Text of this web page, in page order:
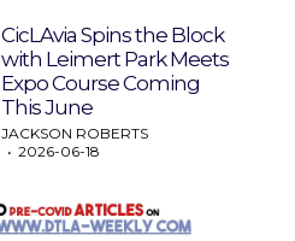
CicLAvia Spins the Block
with Leimert Park Meets
Expo Course Coming
This June
JACKSON ROBERTS
2026-06-18